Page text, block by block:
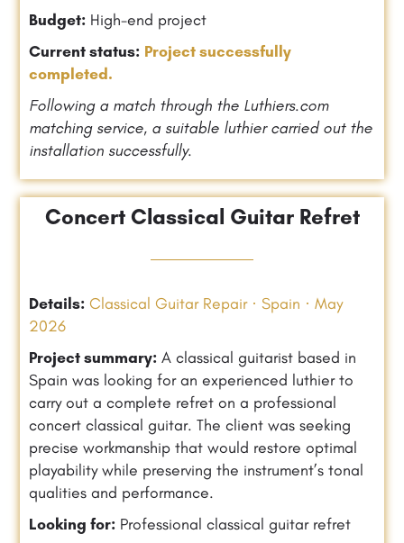
Budget: High-end project
Current status: Project successfully
completed.
Following a match through the Luthiers.com
matching service, a suitable luthier carried out the
installation successfully.
Concert Classical Guitar Refret
Details: Classical Guitar Repair · Spain · May
2026
Project summary: A classical guitarist based in
Spain was looking for an experienced luthier to
carry out a complete refret on a professional
concert classical guitar. The client was seeking
precise workmanship that would restore optimal
playability while preserving the instrument’s tonal
qualities and performance.
Looking for: Professional classical guitar refret